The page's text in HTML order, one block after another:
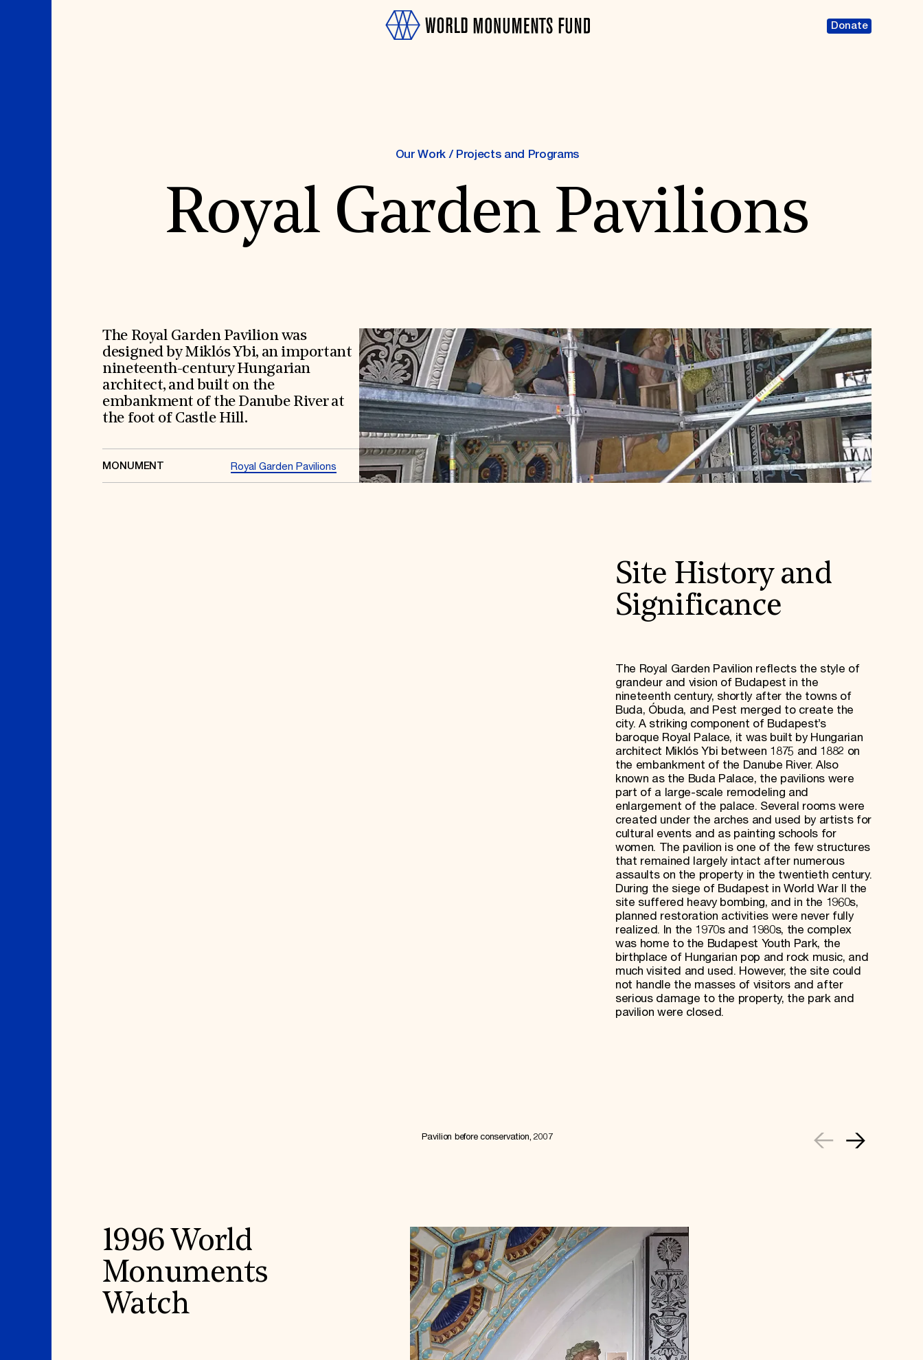
Hadrian Gala
Summer Soirée
ABOUT US
Global Offices
SUZANNE DEAL BOOTH
INSTITUTE
Academic Partnerships
Heritage Trades Training
Professional Networks
Planned Giving
Endowment Campaign
Corporate Sponsorship
Foundation Support
Government Partners
Information for Donors
Donate
Our Work / Projects and Programs
Royal Garden Pavilions
The Royal Garden Pavilion was
designed by Miklós Ybi, an important
nineteenth-century Hungarian
architect, and built on the
embankment of the Danube River at
the foot of Castle Hill.
MONUMENT Royal Garden Pavilions
Site History and
Significance
The Royal Garden Pavilion reflects the style of
grandeur and vision of Budapest in the
nineteenth century, shortly after the towns of
Buda, Óbuda, and Pest merged to create the
city. A striking component of Budapest’s
baroque Royal Palace, it was built by Hungarian
architect Miklós Ybi between 1875 and 1882 on
the embankment of the Danube River. Also
known as the Buda Palace, the pavilions were
part of a large-scale remodeling and
enlargement of the palace. Several rooms were
created under the arches and used by artists for
cultural events and as painting schools for
women. The pavilion is one of the few structures
that remained largely intact after numerous
assaults on the property in the twentieth century.
During the siege of Budapest in World War II the
site suffered heavy bombing, and in the 1960s,
planned restoration activities were never fully
realized. In the 1970s and 1980s, the complex
was home to the Budapest Youth Park, the
birthplace of Hungarian pop and rock music, and
much visited and used. However, the site could
not handle the masses of visitors and after
serious damage to the property, the park and
pavilion were closed.
Pavilion before conservation, 2007
1996 World
Monuments
Watch